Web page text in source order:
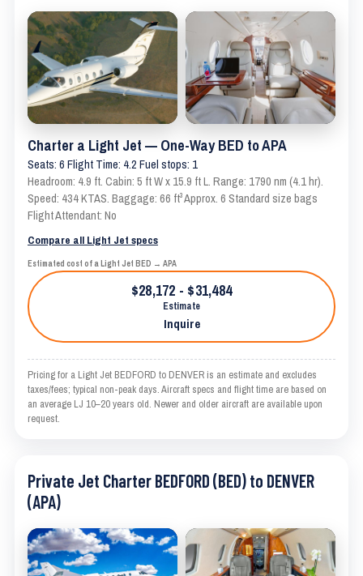
Charter a Light Jet — One-Way BED to APA
Seats: 6 Flight Time: 4.2 Fuel stops: 1
Headroom: 4.9 ft. Cabin: 5 ft W x 15.9 ft L. Range: 1790 nm (4.1 hr).
Speed: 434 KTAS. Baggage: 66 ft³ Approx. 6 Standard size bags
Flight Attendant: No
Compare all Light Jet specs
Estimated cost of a Light Jet BED → APA
$28,172 - $31,484
Estimate
Inquire
Pricing for a Light Jet BEDFORD to DENVER is an estimate and excludes
taxes/fees; typical non-peak days. Aircraft specs and flight time are based on
an average LJ 10–20 years old. Newer and older aircraft are available upon
request.
Private Jet Charter BEDFORD (BED) to DENVER
(APA)